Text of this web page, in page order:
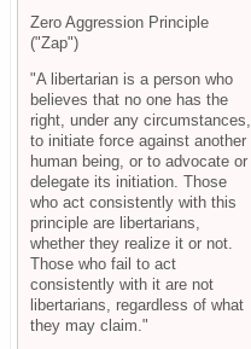
Zero Aggression Principle
("Zap")
"A libertarian is a person who
believes that no one has the
right, under any circumstances,
to initiate force against another
human being, or to advocate or
delegate its initiation. Those
who act consistently with this
principle are libertarians,
whether they realize it or not.
Those who fail to act
consistently with it are not
libertarians, regardless of what
they may claim."